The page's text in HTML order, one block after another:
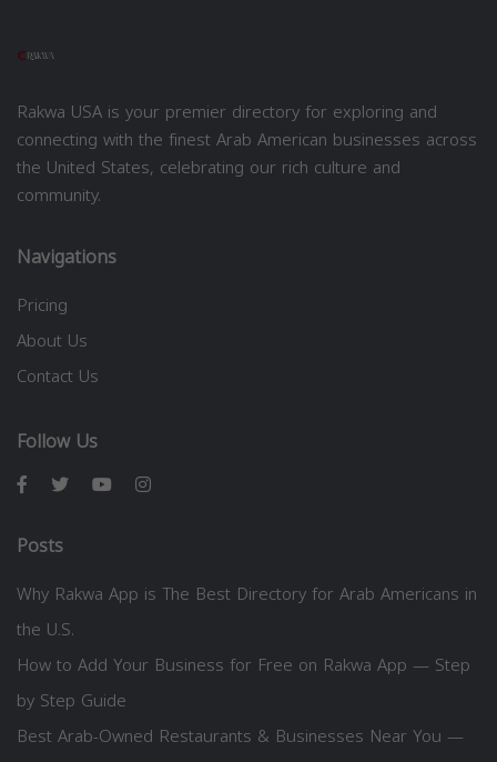
Rakwa USA is your premier directory for exploring and
connecting with the finest Arab American businesses across
the United States, celebrating our rich culture and
community.
Navigations
Pricing
About Us
Contact Us
Follow Us
Posts
Why Rakwa App is The Best Directory for Arab Americans in
the U.S.
How to Add Your Business for Free on Rakwa App — Step
by Step Guide
Best Arab-Owned Restaurants & Businesses Near You —